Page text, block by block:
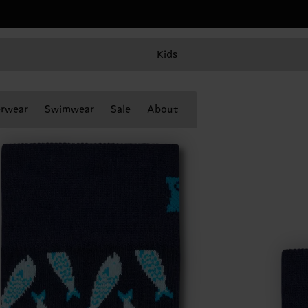
Kids
Swimwear Sale About